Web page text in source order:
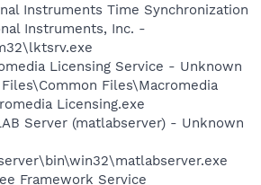
Instruments Time Synchronization
Instruments, Inc. -
Licensing Service - Unknown
Files\Macromedia
Licensing.exe
Server (matlabserver) - Unknown
Framework Service